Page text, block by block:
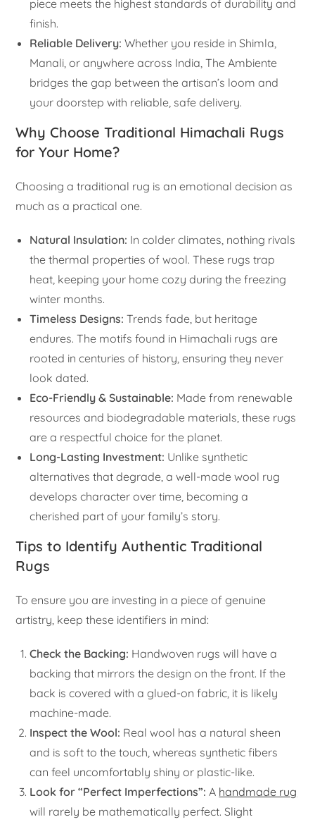
piece meets the highest standards of durability and
finish.
Reliable Delivery: Whether you reside in Shimla,
Manali, or anywhere across India, The Ambiente
bridges the gap between the artisan’s loom and
your doorstep with reliable, safe delivery.
Why Choose Traditional Himachali Rugs
for Your Home?
Choosing a traditional rug is an emotional decision as
much as a practical one.
Natural Insulation: In colder climates, nothing rivals
the thermal properties of wool. These rugs trap
heat, keeping your home cozy during the freezing
winter months.
Timeless Designs: Trends fade, but heritage
endures. The motifs found in Himachali rugs are
rooted in centuries of history, ensuring they never
look dated.
Eco-Friendly & Sustainable: Made from renewable
resources and biodegradable materials, these rugs
are a respectful choice for the planet.
Long-Lasting Investment: Unlike synthetic
alternatives that degrade, a well-made wool rug
develops character over time, becoming a
cherished part of your family’s story.
Tips to Identify Authentic Traditional
Rugs
To ensure you are investing in a piece of genuine
artistry, keep these identifiers in mind:
Check the Backing: Handwoven rugs will have a
backing that mirrors the design on the front. If the
back is covered with a glued-on fabric, it is likely
machine-made.
Inspect the Wool: Real wool has a natural sheen
and is soft to the touch, whereas synthetic fibers
can feel uncomfortably shiny or plastic-like.
Look for “Perfect Imperfections”: A handmade rug
will rarely be mathematically perfect. Slight